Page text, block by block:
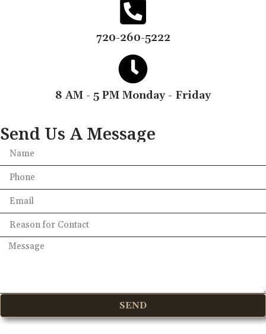
720-260-5222
8 AM - 5 PM Monday - Friday
Send Us A Message
SEND